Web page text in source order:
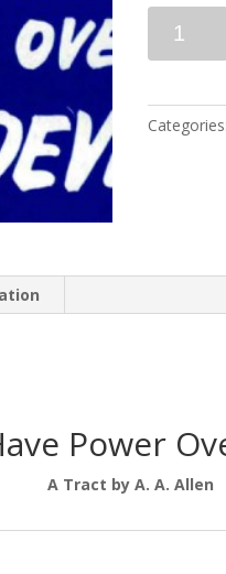
Categories:
Power
A Tract by A. A. Allen